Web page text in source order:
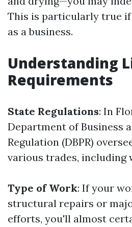
This is particularly true
as a business.
Understanding
Requirements
State Regulations: In
Department of Business
Regulation (DBPR)
various trades, including
Type of Work: If your
structural repairs or
efforts, you'll almost